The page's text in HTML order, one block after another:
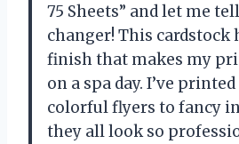
75 Sheets” and let me
changer! This cardstock
finish that makes my
on a spa day. I’ve
colorful flyers to fancy
they all look so